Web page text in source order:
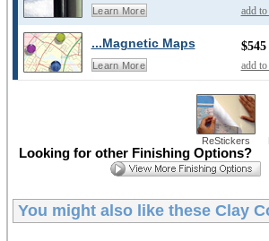
Learn More add to
...Magnetic Maps
Learn More
$545
add to
ReStickers
Looking for other Finishing Options?
You might also like these Clay